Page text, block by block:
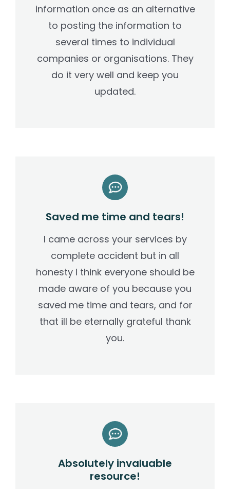
information once as an alternative
to posting the information to
several times to individual
companies or organisations. They
do it very well and keep you
updated.
Saved me time and tears!
I came across your services by
complete accident but in all
honesty I think everyone should be
made aware of you because you
saved me time and tears, and for
that ill be eternally grateful thank
you.
Absolutely invaluable
resource!